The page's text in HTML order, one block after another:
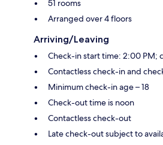
51 rooms
Arranged over 4 floors
Arriving/Leaving
Check-in start time: 2:00 PM;
Contactless check-in and
Minimum check-in age – 18
Check-out time is noon
Contactless check-out
Late check-out subject to